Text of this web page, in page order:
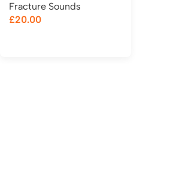
Fracture Sounds
£20.00